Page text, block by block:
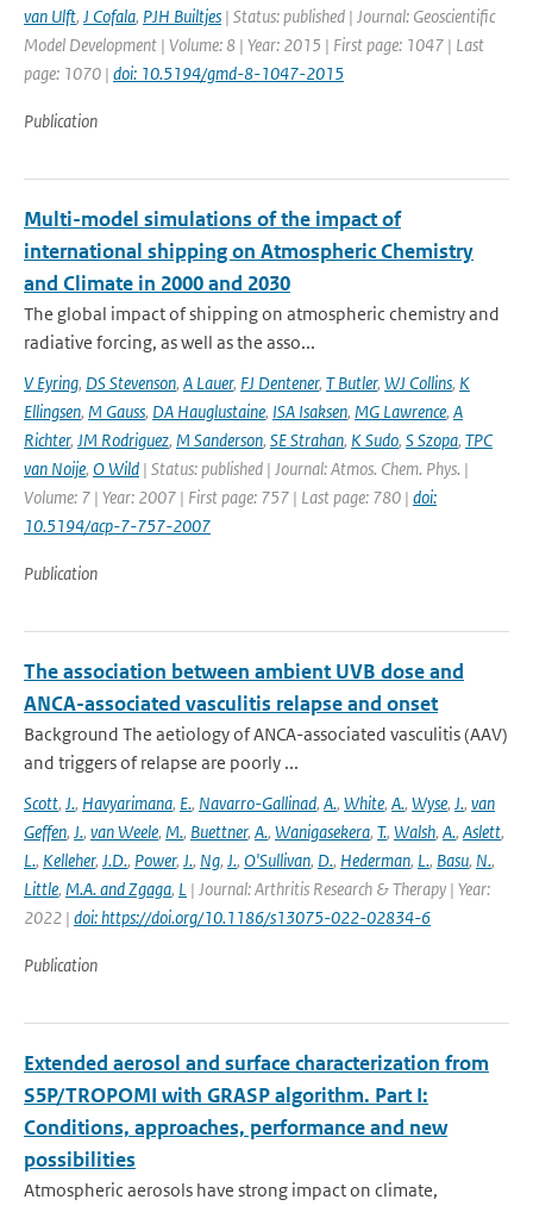
van Ulft, J Cofala, PJH Builtjes | Status: published | Journal: Geoscientific
Model Development | Volume: 8 | Year: 2015 | First page: 1047 | Last
page: 1070 | doi: 10.5194/gmd-8-1047-2015
Publication
Multi-model simulations of the impact of
international shipping on Atmospheric Chemistry
and Climate in 2000 and 2030
The global impact of shipping on atmospheric chemistry and
radiative forcing, as well as the asso...
V Eyring, DS Stevenson, A Lauer, FJ Dentener, T Butler, WJ Collins, K
Ellingsen, M Gauss, DA Hauglustaine, ISA Isaksen, MG Lawrence, A
Richter, JM Rodriguez, M Sanderson, SE Strahan, K Sudo, S Szopa, TPC
van Noije, O Wild | Status: published | Journal: Atmos. Chem. Phys. |
Volume: 7 | Year: 2007 | First page: 757 | Last page: 780 | doi:
10.5194/acp-7-757-2007
Publication
The association between ambient UVB dose and
ANCA-associated vasculitis relapse and onset
Background The aetiology of ANCA-associated vasculitis (AAV)
and triggers of relapse are poorly ...
Scott, J., Havyarimana, E., Navarro-Gallinad, A., White, A., Wyse, J., van
Geffen, J., van Weele, M., Buettner, A., Wanigasekera, T., Walsh, A., Aslett,
L., Kelleher, J.D., Power, J., Ng, J., O'Sullivan, D., Hederman, L., Basu, N.,
Little, M.A. and Zgaga, L | Journal: Arthritis Research & Therapy | Year:
2022 | doi: https://doi.org/10.1186/s13075-022-02834-6
Publication
Extended aerosol and surface characterization from
S5P/TROPOMI with GRASP algorithm. Part I:
Conditions, approaches, performance and new
possibilities
Atmospheric aerosols have strong impact on climate,